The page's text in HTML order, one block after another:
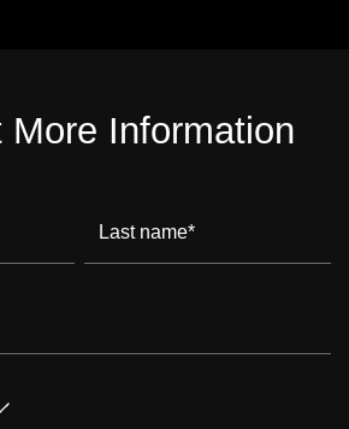
More Information
Last name*